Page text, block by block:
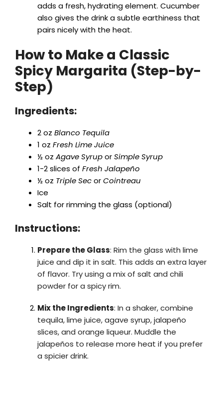
adds a fresh, hydrating element. Cucumber
also gives the drink a subtle earthiness that
pairs nicely with the heat.
How to Make a Classic
Spicy Margarita (Step-by-
Step)
Ingredients:
2 oz Blanco Tequila
1 oz Fresh Lime Juice
½ oz Agave SyruporSimple Syrup
1-2 slices of Fresh Jalapeño
½ oz Triple SecorCointreau
Ice
Salt for rimming the glass (optional)
Instructions:
Prepare the Glass: Rim the glass with lime
juice and dip it in salt. This adds an extra layer
of flavor. Try using a mix of salt and chili
powder for a spicy rim.
Mix the Ingredients: In a shaker, combine
tequila, lime juice, agave syrup, jalapeño
slices, and orange liqueur. Muddle the
jalapeños to release more heat if you prefer
a spicier drink.